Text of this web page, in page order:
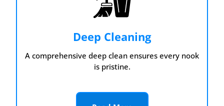
Deep Cleaning
A comprehensive deep clean ensures every nook
is pristine.